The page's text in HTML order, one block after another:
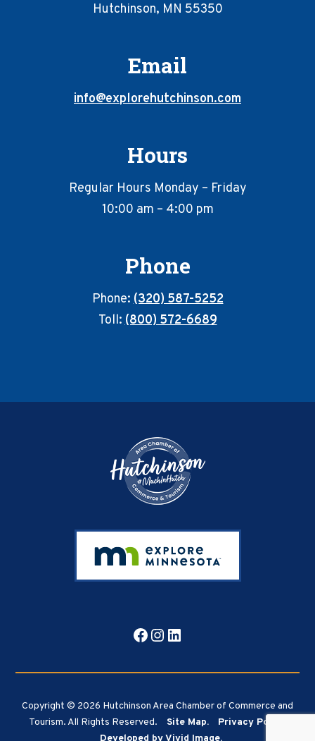
Hutchinson, MN 55350
Email
info@explorehutchinson.com
Hours
Regular Hours Monday – Friday
10:00 am – 4:00 pm
Phone
Phone:(320) 587-5252
Toll:(800) 572-6689
Facebook
Instagram
LinkedIn
Copyright © 2026 Hutchinson Area Chamber of Commerce and
Tourism. All Rights Reserved.
Site Map.
Privacy Policy.